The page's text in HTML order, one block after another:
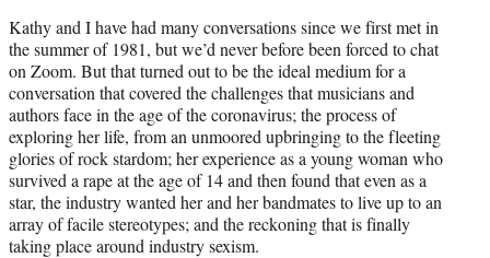
Kathy and I have had many conversations since we first met in
the summer of 1981, but we’d never before been forced to chat
on Zoom. But that turned out to be the ideal medium for a
conversation that covered the challenges that musicians and
authors face in the age of the coronavirus; the process of
exploring her life, from an unmoored upbringing to the fleeting
glories of rock stardom; her experience as a young woman who
survived a rape at the age of 14 and then found that even as a
star, the industry wanted her and her bandmates to live up to an
array of facile stereotypes; and the reckoning that is finally
taking place around industry sexism.